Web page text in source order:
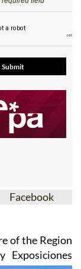
by Email
required field
of the Region